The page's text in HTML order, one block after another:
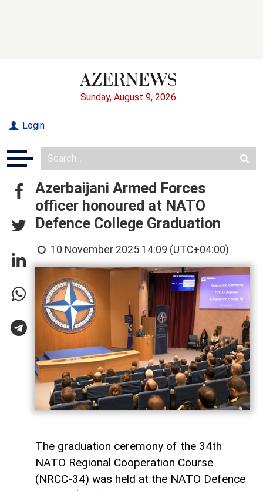
Sunday, August 9, 2026
Login
Azerbaijani Armed Forces
officer honoured at NATO
Defence College Graduation
10 November 2025 14:09 (UTC+04:00)
The graduation ceremony of the 34th
NATO Regional Cooperation Course
(NRCC-34) was held at the NATO Defence